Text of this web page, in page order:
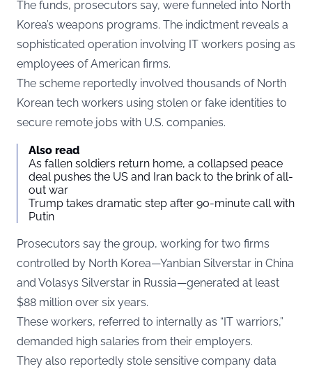
The funds, prosecutors say, were funneled into North
Korea’s weapons programs. The indictment reveals a
sophisticated operation involving IT workers posing as
employees of American firms.
The scheme reportedly involved thousands of North
Korean tech workers using stolen or fake identities to
secure remote jobs with U.S. companies.
Also read
As fallen soldiers return home, a collapsed peace
deal pushes the US and Iran back to the brink of all-
out war
Trump takes dramatic step after 90-minute call with
Putin
Prosecutors say the group, working for two firms
controlled by North Korea—Yanbian Silverstar in China
and Volasys Silverstar in Russia—generated at least
$88 million over six years.
These workers, referred to internally as “IT warriors,”
demanded high salaries from their employers.
They also reportedly stole sensitive company data